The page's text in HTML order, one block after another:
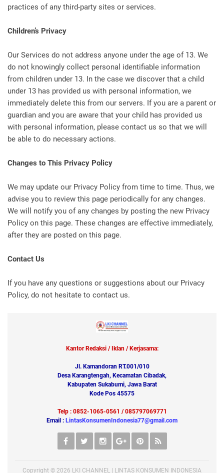
practices of any third-party sites or services.
Children’s Privacy
Our Services do not address anyone under the age of 13. We
do not knowingly collect personal identifiable information
from children under 13. In the case we discover that a child
under 13 has provided us with personal information, we
immediately delete this from our servers. If you are a parent or
guardian and you are aware that your child has provided us
with personal information, please contact us so that we will
be able to do necessary actions.
Changes to This Privacy Policy
We may update our Privacy Policy from time to time. Thus, we
advise you to review this page periodically for any changes.
We will notify you of any changes by posting the new Privacy
Policy on this page. These changes are effective immediately,
after they are posted on this page.
Contact Us
If you have any questions or suggestions about our Privacy
Policy, do not hesitate to contact us.
Kantor Redaksi / Iklan / Kerjasama:
Jl. Kamandoran RT.001/010
Desa Karangtengah, Kecamatan Cibadak,
Kabupaten Sukabumi, Jawa Barat
Kode Pos 45575
Telp : 0852-1065-0561 / 085797069771
Email : LintasKonsumenIndonesia77@gmail.com
Copyright © 2026 LKI CHANNEL | LINTAS KONSUMEN INDONESIA